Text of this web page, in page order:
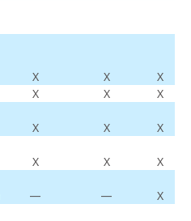
X X
X
X X
X
X X
X
X X
X
— —
X